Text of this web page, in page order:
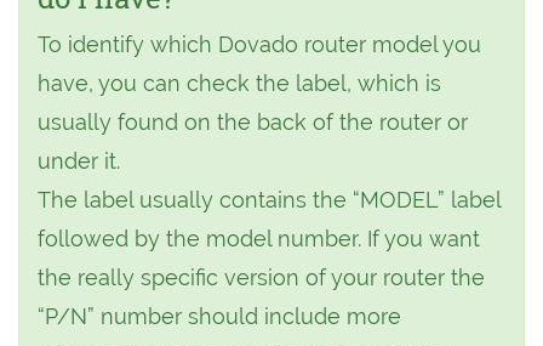
To identify which Dovado router model you
have, you can check the label, which is
usually found on the back of the router or
under it.
The label usually contains the “MODEL” label
followed by the model number. If you want
the really specific version of your router the
“P/N” number should include more